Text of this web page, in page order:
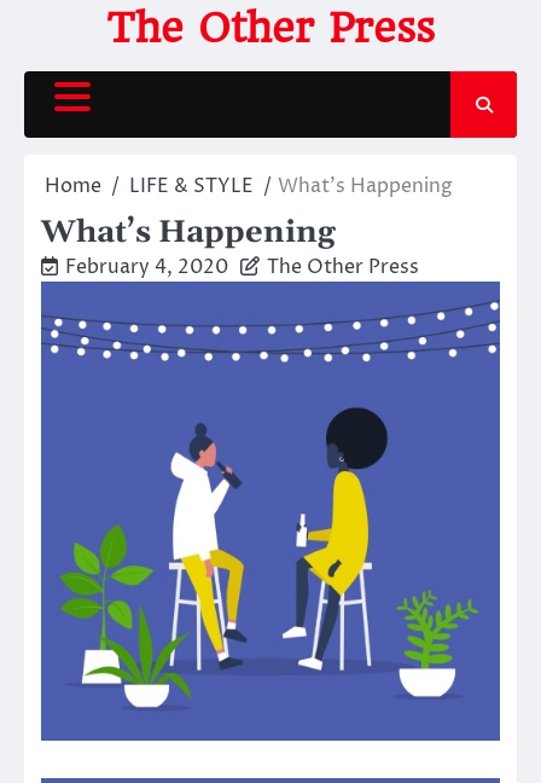
content
The Other Press
Home LIFE & STYLE What’s Happening
What’s Happening
February 4, 2020 The Other Press